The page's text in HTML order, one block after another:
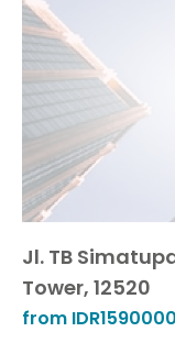
Jl. TB
Tower, 12520
from IDR1590000